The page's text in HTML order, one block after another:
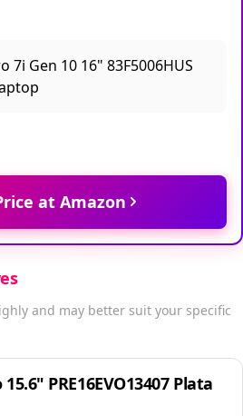
at Amazon
and may better suit your specific
PRE16EVO13407 Plata